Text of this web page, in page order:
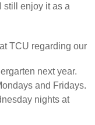
still enjoy it as a
TCU regarding our
next year.
and Fridays.
nights at